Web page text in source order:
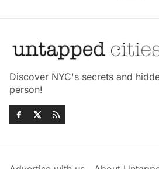
Discover NYC's secrets and
person!